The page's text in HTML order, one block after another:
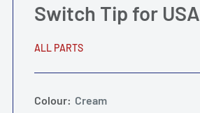
Switch Tip for
ALL PARTS
Colour: Cream